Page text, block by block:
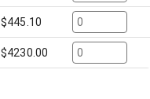
$445.10
$4230.00